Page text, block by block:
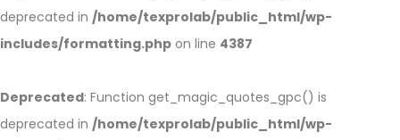
deprecated in /home/texprolab/public_html/wp-
includes/formatting.php on line 4387
Deprecated: Function get_magic_quotes_gpc() is
deprecated in /home/texprolab/public_html/wp-